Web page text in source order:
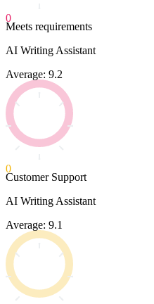
0
Meets requirements
AI Writing Assistant
Average: 9.2
0
Customer Support
AI Writing Assistant
Average: 9.1